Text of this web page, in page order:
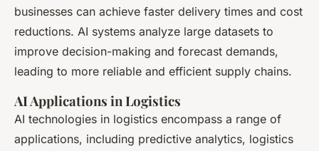
businesses can achieve faster delivery times and cost
reductions. AI systems analyze large datasets to
improve decision-making and forecast demands,
leading to more reliable and efficient supply chains.
AI Applications in Logistics
AI technologies in logistics encompass a range of
applications, including predictive analytics, logistics